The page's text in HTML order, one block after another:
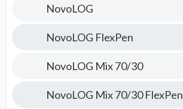
NovoLOG
NovoLOG FlexPen
NovoLOG Mix 70/30
NovoLOG Mix 70/30 FlexPen